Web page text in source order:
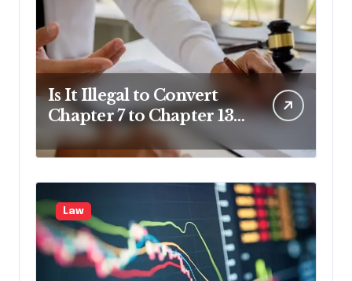
Is It Illegal to Convert
Chapter 7 to Chapter 13
in Pennsylvania?
Law